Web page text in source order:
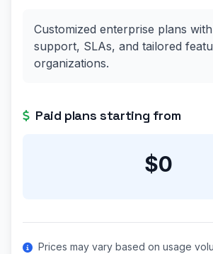
Customized enterprise plans
support, SLAs, and tailored
organizations.
Paid plans starting from
$0
Prices may vary based on usage